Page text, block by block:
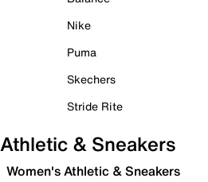
Nike
Puma
Skechers
Stride Rite
Athletic & Sneakers
Women's Athletic & Sneakers